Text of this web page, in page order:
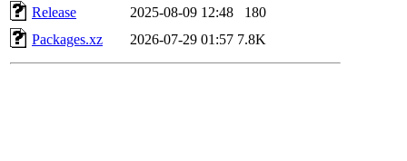
Release
2025-08-09 12:48
180
Packages.xz
2026-07-29 01:57 7.8K